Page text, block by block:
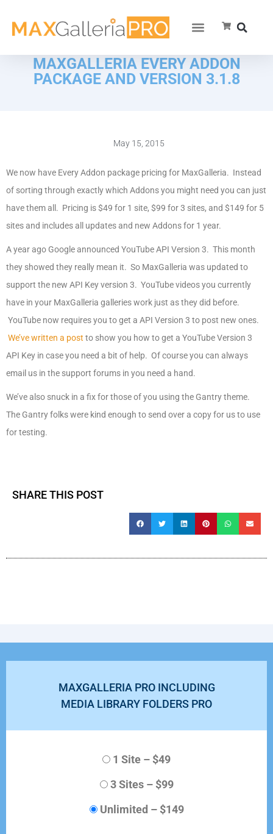
MAXGALLERIA EVERY ADDON
PACKAGE AND VERSION 3.1.8
May 15, 2015
We now have Every Addon package pricing for MaxGalleria. Instead
of sorting through exactly which Addons you might need you can just
have them all. Pricing is $49 for 1 site, $99 for 3 sites, and $149 for 5
sites and includes all updates and new Addons for 1 year.
A year ago Google announced YouTube API Version 3. This month
they showed they really mean it. So MaxGalleria was updated to
support the new API Key version 3. YouTube videos you currently
have in your MaxGalleria galleries work just as they did before.
YouTube now requires you to get a API Version 3 to post new ones.
We’ve written a post to show you how to get a YouTube Version 3
API Key in case you need a bit of help. Of course you can always
email us in the support forums in you need a hand.
We’ve also snuck in a fix for those of you using the Gantry theme.
The Gantry folks were kind enough to send over a copy for us to use
for testing.
SHARE THIS POST
MAXGALLERIA PRO INCLUDING
MEDIA LIBRARY FOLDERS PRO
1 Site – $49
3 Sites– $99
Unlimited – $149